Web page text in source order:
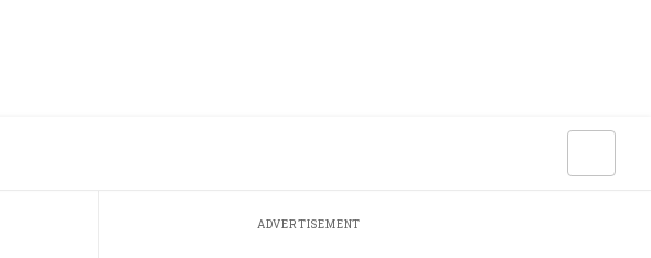
ADVERTISEMENT